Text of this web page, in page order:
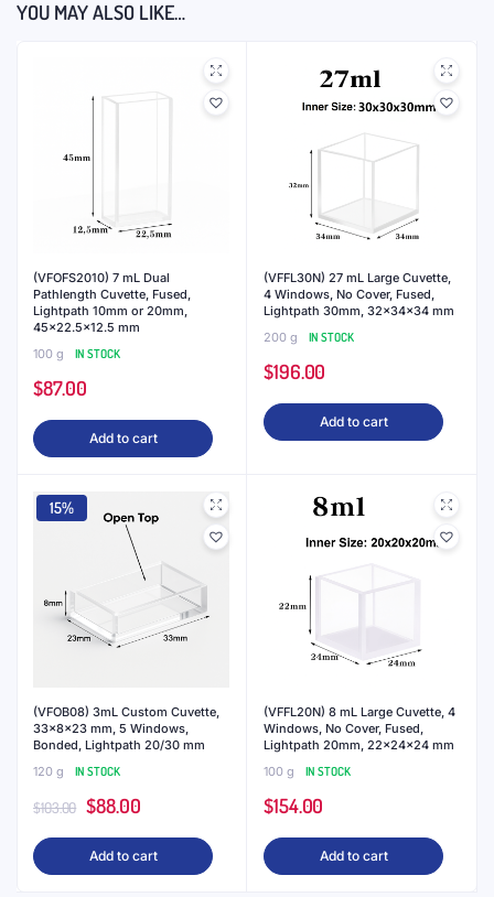
YOU MAY ALSO LIKE…
(VFOFS2010) 7 mL Dual
Pathlength Cuvette, Fused,
Lightpath 10mm or 20mm,
45×22.5×12.5 mm
100 g
IN STOCK
$87.00
Add to cart
(VFFL30N) 27 mL Large Cuvette,
4 Windows, No Cover, Fused,
Lightpath 30mm, 32x34x34 mm
200 g
IN STOCK
$196.00
Add to cart
15%
(VFOB08) 3mL Custom Cuvette,
33x8x23 mm, 5 Windows,
Bonded, Lightpath 20/30 mm
120 g
IN STOCK
$103.00 Original
price
was:
$88.00Current
price
is:
Add to cart
(VFFL20N) 8 mL Large Cuvette, 4
Windows, No Cover, Fused,
Lightpath 20mm, 22x24x24 mm
100 g
IN STOCK
$154.00
Add to cart